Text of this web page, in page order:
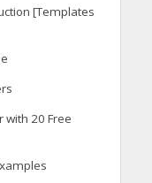
[Templates
with 20 Free